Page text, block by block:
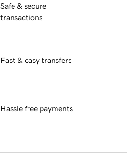
Safe & secure
transactions
Fast & easy transfers
Hassle free payments